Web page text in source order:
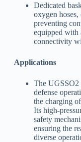
Dedicated
oxygen hoses,
preventing
equipped with
connectivity
Applications
The UGSSO2
defense
the charging
Its high-
safety
ensuring the
diverse